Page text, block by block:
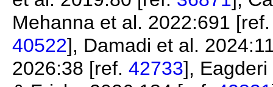
Mehanna et al. 2022:691
40522], Damadi et al.
2026:38 [ref. 42733],